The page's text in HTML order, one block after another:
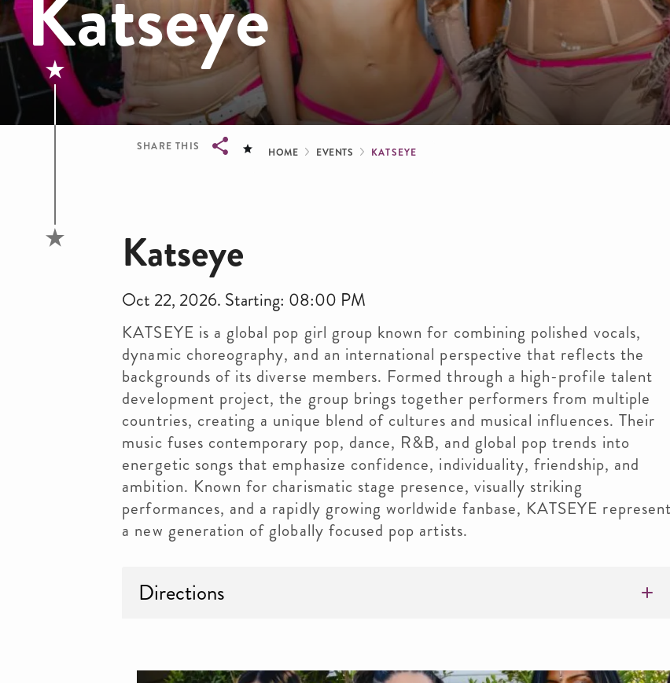
SHARE THIS Breadcrumb
HOME EVENTS KATSEYE
Katseye
Oct 22, 2026. Starting: 08:00 PM
KATSEYE is a global pop girl group known for combining polished vocals,
dynamic choreography, and an international perspective that reflects the
backgrounds of its diverse members. Formed through a high-profile talent
development project, the group brings together performers from multiple
countries, creating a unique blend of cultures and musical influences. Their
music fuses contemporary pop, dance, R&B, and global pop trends into
energetic songs that emphasize confidence, individuality, friendship, and
ambition. Known for charismatic stage presence, visually striking
performances, and a rapidly growing worldwide fanbase, KATSEYE
a new generation of globally focused pop artists.
Directions